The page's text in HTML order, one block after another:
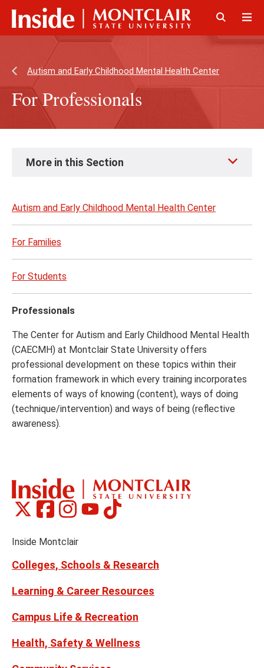
main
main
Click
to
Autism and Early Childhood Mental Health Center
For Professionals
More in this Section
Autism and Early Childhood Mental Health Center
For Families
For Students
Professionals
The Center for Autism and Early Childhood Mental Health
(CAECMH) at Montclair State University offers
professional development on these topics within their
formation framework in which every training incorporates
elements of ways of knowing (content), ways of doing
(technique/intervention) and ways of being (reflective
awareness).
Social
Links
Montclair
on
(formerly
Montclair
on
Montclair
on
Montclair
on
Montclair
on
Inside Montclair
Colleges, Schools & Research
Learning & Career Resources
Campus Life & Recreation
Health, Safety & Wellness